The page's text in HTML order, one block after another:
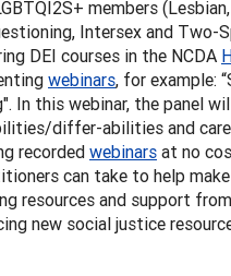
members
Intersex and Two-
DEI courses in the NCDA
webinars, for example:
In this webinar, the panel
differ-abilities and
recorded webinars at no
can take to help
resources and support
new social justice